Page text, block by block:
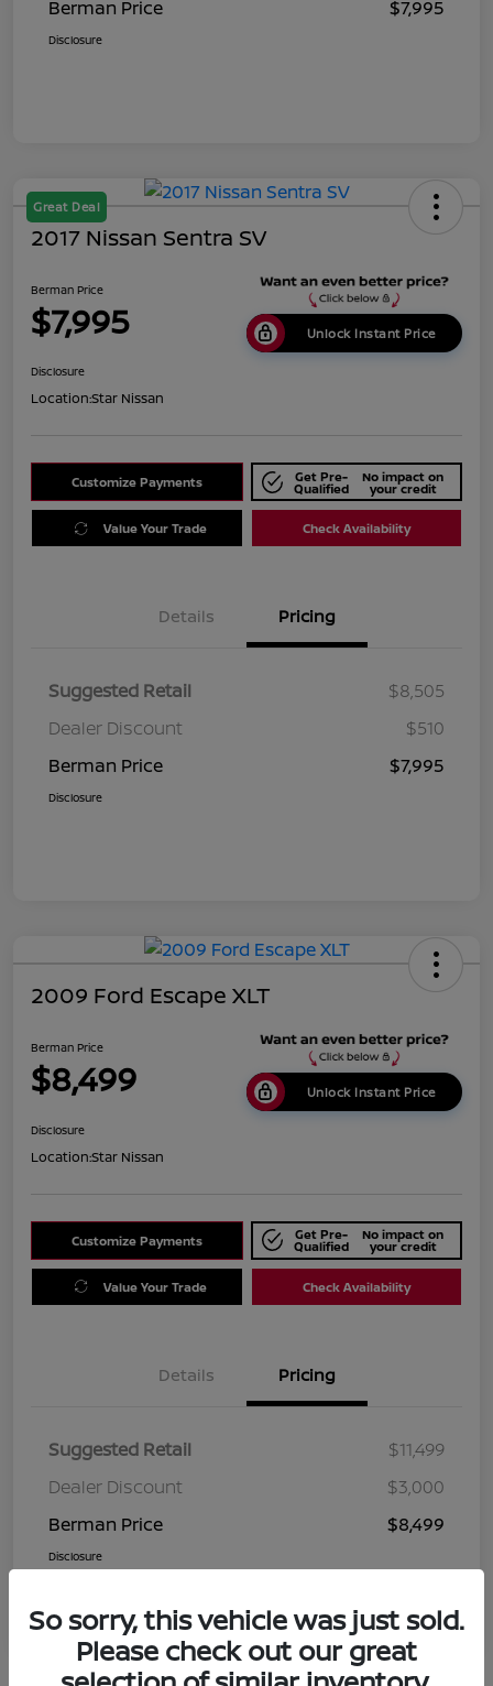
Berman Price
$7,995
Disclosure
Great Deal
2017 Nissan Sentra SV
Berman Price
$7,995 Unlock Instant Price
Disclosure
Location:Star Nissan
Customize Payments Get Pre-
Qualified
No impact on
your credit
Value Your Trade Check Availability
Details Pricing
Suggested Retail
$8,505
Dealer Discount
$510
Berman Price
$7,995
Disclosure
2009 Ford Escape XLT
Berman Price
$8,499 Unlock Instant Price
Disclosure
Location:Star Nissan
Customize Payments Get Pre-
Qualified
No impact on
your credit
Value Your Trade Check Availability
Details Pricing
Suggested Retail
$11,499
Dealer Discount
$3,000
Berman Price
$8,499
Disclosure
So sorry, this vehicle was just sold.
Please check out our great